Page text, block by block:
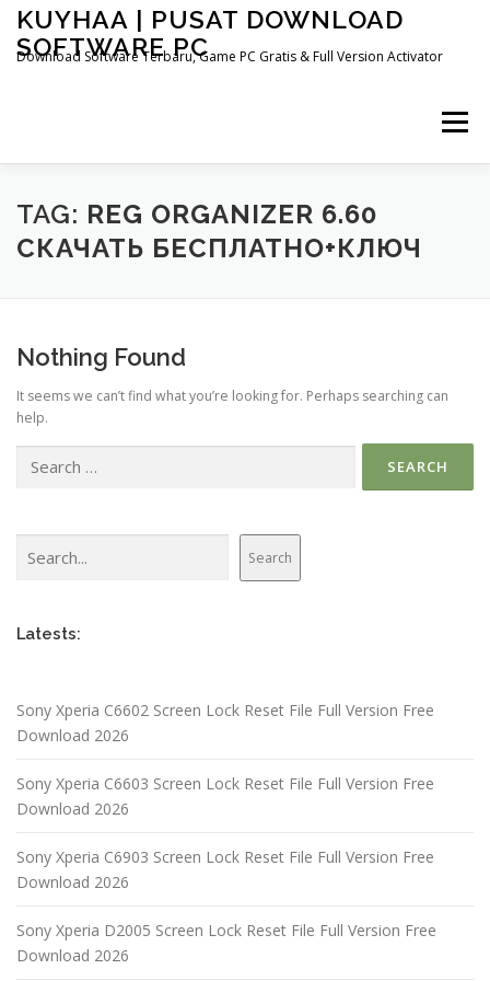
Skip
content
KUYHAA | PUSAT DOWNLOAD
SOFTWARE PC
Download Software Terbaru, Game PC Gratis & Full Version Activator
Menu
HOME CATEGORIES ABOUT US
TAG: REG ORGANIZER 6.60
СКАЧАТЬ БЕСПЛАТНО+КЛЮЧ
Nothing Found
It seems we can’t find what you’re looking for. Perhaps searching can
help.
for:
Search
Latests:
Sony Xperia C6602 Screen Lock Reset File Full Version Free
Download 2026
Sony Xperia C6603 Screen Lock Reset File Full Version Free
Download 2026
Sony Xperia C6903 Screen Lock Reset File Full Version Free
Download 2026
Sony Xperia D2005 Screen Lock Reset File Full Version Free
Download 2026